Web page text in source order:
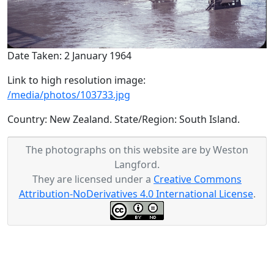
Date Taken: 2 January 1964
Link to high resolution image:
/media/photos/103733.jpg
Country: New Zealand. State/Region: South Island.
The photographs on this website are by Weston
Langford.
They are licensed under a Creative Commons
Attribution-NoDerivatives 4.0 International License.